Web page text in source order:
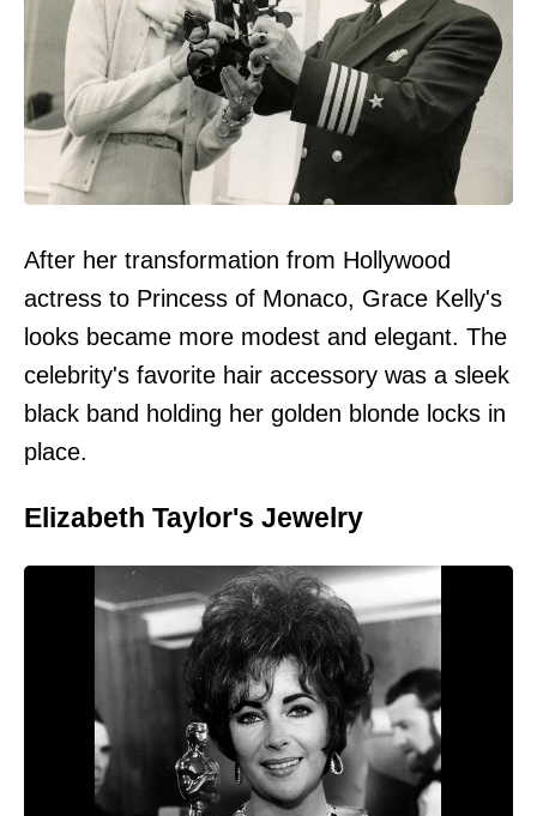
After her transformation from Hollywood
actress to Princess of Monaco, Grace Kelly's
looks became more modest and elegant. The
celebrity's favorite hair accessory was a sleek
black band holding her golden blonde locks in
place.
Elizabeth Taylor's Jewelry